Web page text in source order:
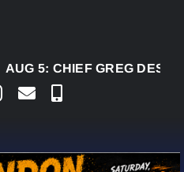
AUG 5:CHIEF GREG